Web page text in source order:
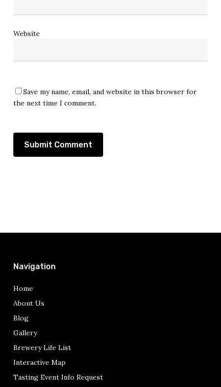
Website
Save my name, email, and website in this browser for
the next time I comment.
Navigation
Home
About Us
Blog
Gallery
Brewery Life List
Interactive Map
Tasting Event Info Request